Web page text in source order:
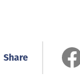
Share